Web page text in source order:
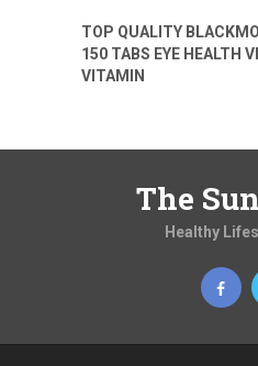
TOP QUALITY
150 TABS EYE HEALTH
VITAMIN
The
Healthy